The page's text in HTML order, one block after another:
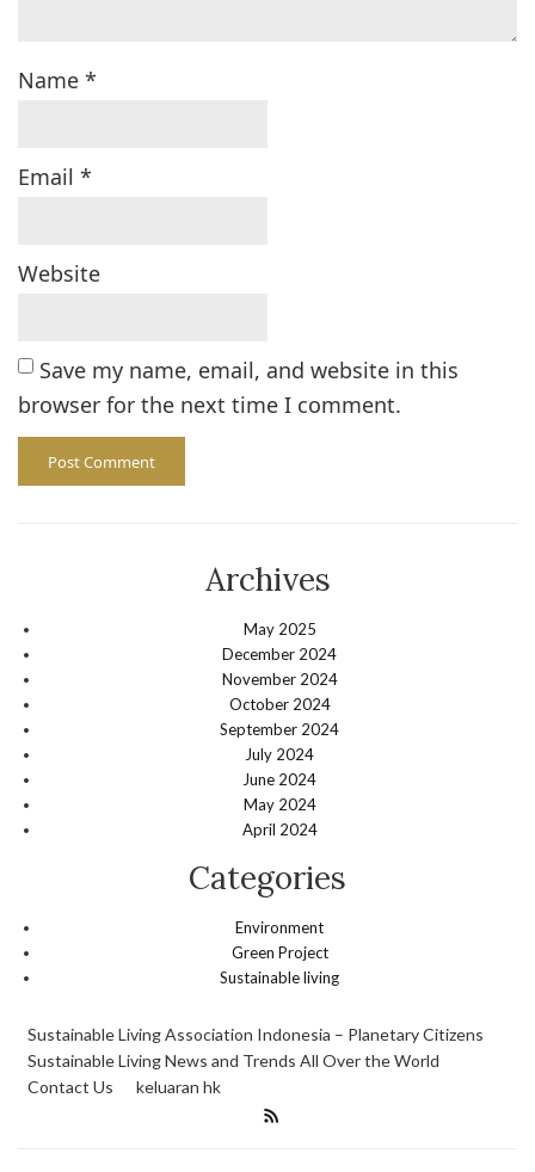
Name *
Email *
Website
Save my name, email, and website in this
browser for the next time I comment.
Archives
May 2025
December 2024
November 2024
October 2024
September 2024
July 2024
June 2024
May 2024
April 2024
Categories
Environment
Green Project
Sustainable living
Sustainable Living Association Indonesia – Planetary Citizens
Sustainable Living News and Trends All Over the World
Contact Us
keluaran hk